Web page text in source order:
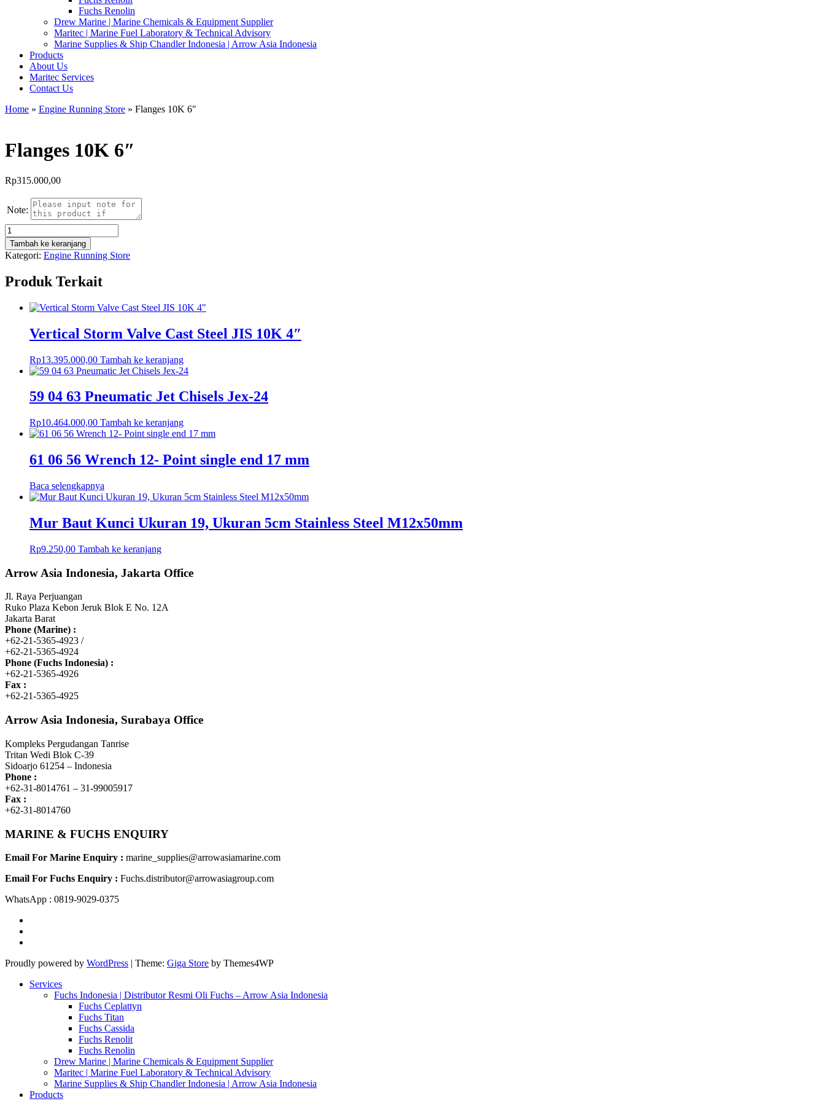
Fuchs Renolin
Drew Marine | Marine Chemicals & Equipment Supplier
Maritec | Marine Fuel Laboratory & Technical Advisory
Marine Supplies & Ship Chandler Indonesia | Arrow Asia Indonesia
Products
About Us
Maritec Services
Contact Us
Home » Engine Running Store » Flanges 10K 6″
Flanges 10K 6″
Rp315.000,00
Note:
Kuantitas
Flanges
10K
6"
Tambah ke keranjang
Kategori: Engine Running Store
Produk Terkait
Vertical Storm Valve Cast Steel JIS 10K 4″
Rp13.395.000,00 Tambah ke keranjang
59 04 63 Pneumatic Jet Chisels Jex-24
Rp10.464.000,00 Tambah ke keranjang
61 06 56 Wrench 12- Point single end 17 mm
Baca selengkapnya
Mur Baut Kunci Ukuran 19, Ukuran 5cm Stainless Steel M12x50mm
Rp9.250,00 Tambah ke keranjang
Arrow Asia Indonesia, Jakarta Office
Jl. Raya Perjuangan
Ruko Plaza Kebon Jeruk Blok E No. 12A
Jakarta Barat
Phone (Marine) :
+62-21-5365-4923 /
+62-21-5365-4924
Phone (Fuchs Indonesia) :
+62-21-5365-4926
Fax :
+62-21-5365-4925
Arrow Asia Indonesia, Surabaya Office
Kompleks Pergudangan Tanrise
Tritan Wedi Blok C-39
Sidoarjo 61254 – Indonesia
Phone :
+62-31-8014761 – 31-99005917
Fax :
+62-31-8014760
MARINE & FUCHS ENQUIRY
Email For Marine Enquiry : marine_supplies@arrowasiamarine.com
Email For Fuchs Enquiry : Fuchs.distributor@arrowasiagroup.com
WhatsApp : 0819-9029-0375
Proudly powered by WordPress | Theme: Giga Store by Themes4WP
Services
Fuchs Indonesia | Distributor Resmi Oli Fuchs – Arrow Asia Indonesia
Fuchs Ceplattyn
Fuchs Titan
Fuchs Cassida
Fuchs Renolit
Fuchs Renolin
Drew Marine | Marine Chemicals & Equipment Supplier
Maritec | Marine Fuel Laboratory & Technical Advisory
Marine Supplies & Ship Chandler Indonesia | Arrow Asia Indonesia
Products